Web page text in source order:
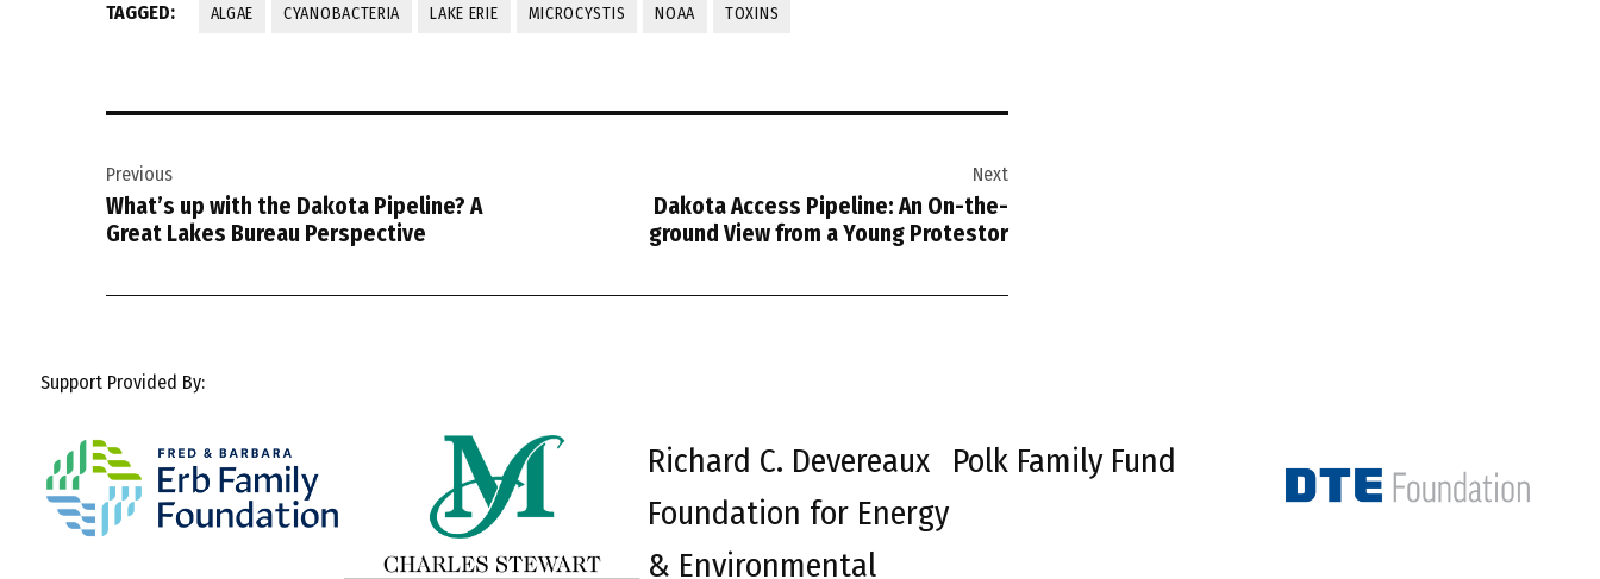
TAGGED: ALGAE CYANOBACTERIA LAKE ERIE MICROCYSTIS NOAA TOXINS
navigation
Previous
What’s up with the Dakota Pipeline? A
Great Lakes Bureau Perspective
Next
Dakota Access Pipeline: An On-the-
ground View from a Young Protestor
Support Provided By:
Richard C. Devereaux
Foundation for Energy
& Environmental
Polk Family Fund